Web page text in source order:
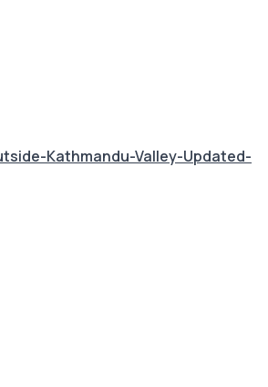
Kathmandu-Valley-Updated-